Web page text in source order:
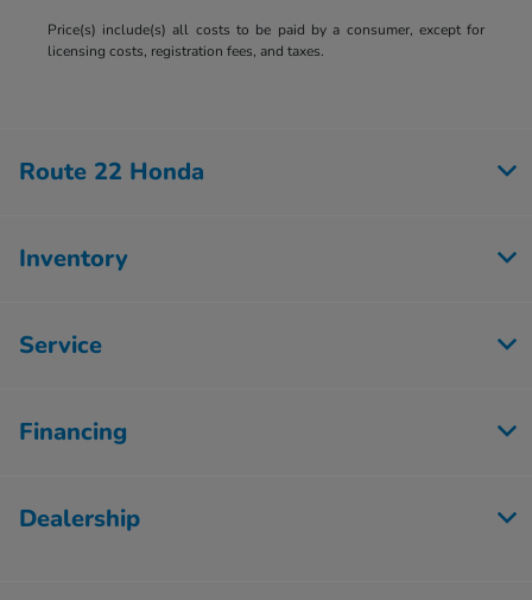
Price(s) include(s) all costs to be paid by a consumer, except for
licensing costs, registration fees, and taxes.
Route 22 Honda
Inventory
Service
Financing
Dealership